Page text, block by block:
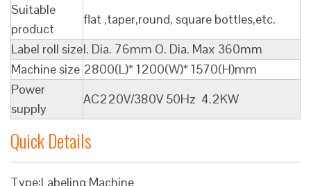
Suitable
product
flat ,taper,round, square bottles,etc.
Label roll sizeI. Dia. 76mm O. Dia. Max 360mm
Machine size 2800(L)* 1200(W)* 1570(H)mm
Power
supply
AC220V/380V 50Hz 4.2KW
Quick Details
Type:Labeling Machine